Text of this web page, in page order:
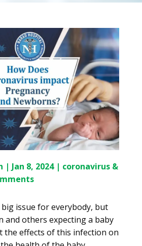
| Jan 8, 2024| coronavirus &
issue for everybody, but
and others expecting a baby
the effects of this infection on